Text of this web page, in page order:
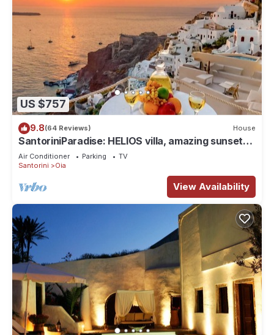
US $757
9.8(64 Reviews) House
SantoriniParadise: HELIOS villa, amazing sunset
views, perfect dream vacation!
Air Conditioner Parking
TV
Santorini
Oia
View Availability